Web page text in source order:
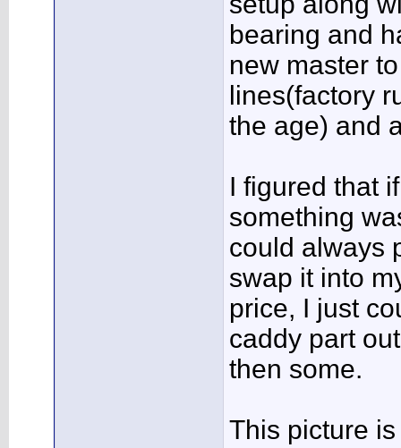
bearing and
new master
lines(factory
the age) and
I figured that
something
could always
swap it into
price, I just
caddy part
then some.
This picture